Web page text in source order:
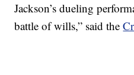
Jackson’s dueling
battle of wills,” said the